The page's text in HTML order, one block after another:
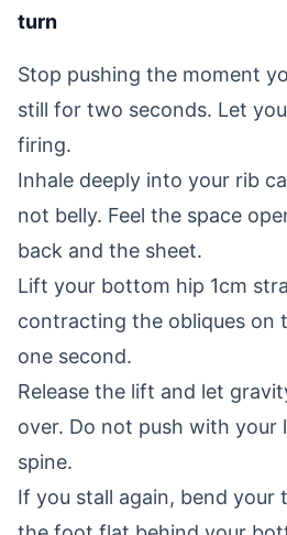
turn
Stop pushing the moment
still for two seconds. Let
firing.
Inhale deeply into your rib
not belly. Feel the space
back and the sheet.
Lift your bottom hip 1cm
contracting the obliques on
one second.
Release the lift and let
over. Do not push with your
spine.
If you stall again, bend your